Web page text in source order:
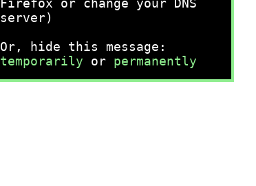
Firefox or change your DNS
server)
Or, hide this message:
temporarily or permanently